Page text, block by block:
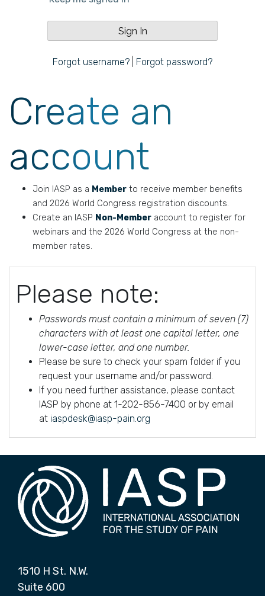
Forgot username? Forgot password?
Create an
account
Join IASP as a Member to receive member benefits
and 2026 World Congress registration discounts.
Create an IASP Non-Member account to register for
webinars and the 2026 World Congress at the non-
member rates.
Please note:
Passwords must contain a minimum of seven (7)
characters with at least one capital letter, one
lower-case letter, and one number.
Please be sure to check your spam folder if you
request your username and/or password.
If you need further assistance, please contact
IASP by phone at 1-202-856-7400 or by email
at iaspdesk@iasp-pain.org
1510 H St. N.W.
Suite 600